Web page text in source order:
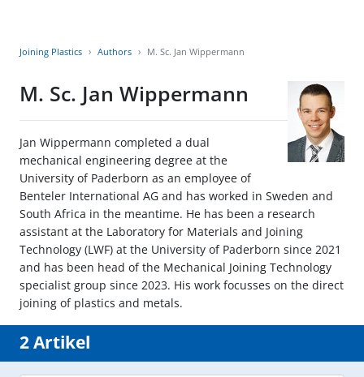
Joining Plastics Authors M. Sc. Jan Wippermann
M. Sc. Jan Wippermann
Jan Wippermann completed a dual
mechanical engineering degree at the
University of Paderborn as an employee of
Benteler International AG and has worked in Sweden and
South Africa in the meantime. He has been a research
assistant at the Laboratory for Materials and Joining
Technology (LWF) at the University of Paderborn since 2021
and has been head of the Mechanical Joining Technology
specialist group since 2023. His work focusses on the direct
joining of plastics and metals.
2 Artikel